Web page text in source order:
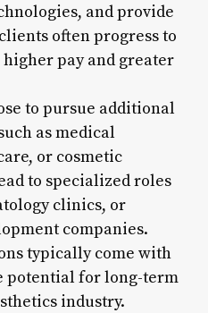
and provide
often progress to
pay and greater
to pursue additional
as medical
or cosmetic
to specialized roles
clinics, or
companies.
typically come with
potential for long-term
industry.